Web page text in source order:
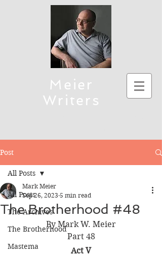
Meier
Writers
To connect, send emails to mmeier5276 (at)
Post
All Posts
The Archives
The Brotherhood
Mastema
All Posts
The Brotherhood #48
Mark Meier
Sep 26, 2023 5 min read
By Mark W. Meier
Part 48
Act V